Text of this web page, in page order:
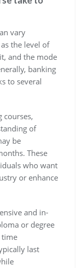
vary
the level of
and the mode
banking
to several
courses,
of
be
These
who want
or enhance
and in-
or degree
time
last